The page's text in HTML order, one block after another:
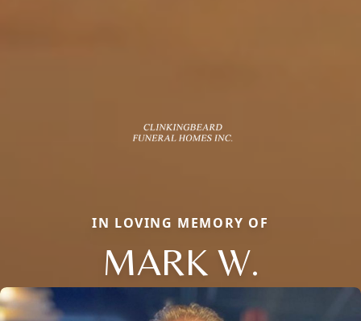
IN LOVING MEMORY OF
MARK W.